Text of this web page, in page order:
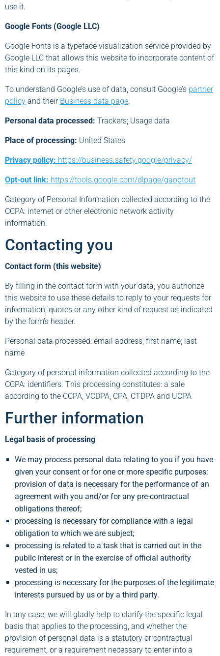
use it.
Google Fonts (Google LLC)
Google Fonts is a typeface visualization service provided by
Google LLC that allows this website to incorporate content of
this kind on its pages.
To understand Google’s use of data, consult Google’s partner
policy and their Business data page.
Personal data processed: Trackers; Usage data
Place of processing: United States
Privacy policy: https://business.safety.google/privacy/
Opt-out link: https://tools.google.com/dlpage/gaoptout
Category of Personal Information collected according to the
CCPA: internet or other electronic network activity
information.
Contacting you
Contact form (this website)
By filling in the contact form with your data, you authorize
this website to use these details to reply to your requests for
information, quotes or any other kind of request as indicated
by the form’s header.
Personal data processed: email address; first name; last
name
Category of personal information collected according to the
CCPA: identifiers. This processing constitutes: a sale
according to the CCPA, VCDPA, CPA, CTDPA and UCPA
Further information
Legal basis of processing
We may process personal data relating to you if you have
given your consent or for one or more specific purposes:
provision of data is necessary for the performance of an
agreement with you and/or for any pre-contractual
obligations thereof;
processing is necessary for compliance with a legal
obligation to which we are subject;
processing is related to a task that is carried out in the
public interest or in the exercise of official authority
vested in us;
processing is necessary for the purposes of the legitimate
interests pursued by us or by a third party.
In any case, we will gladly help to clarify the specific legal
basis that applies to the processing, and whether the
provision of personal data is a statutory or contractual
requirement, or a requirement necessary to enter into a